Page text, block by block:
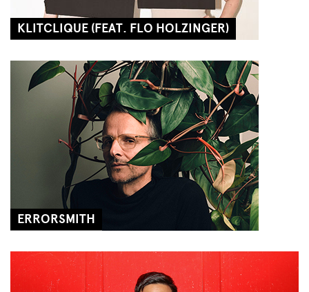
KLITCLIQUE (FEAT. FLO HOLZINGER)
ERRORSMITH